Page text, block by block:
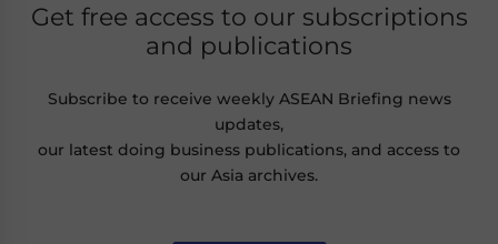
Get free access to our subscriptions
and publications
Subscribe to receive weekly ASEAN Briefing news
updates,
our latest doing business publications, and access to
our Asia archives.